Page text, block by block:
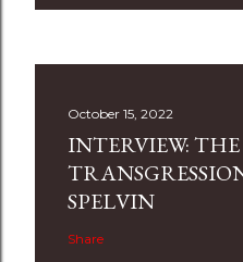
October 15, 2022
INTERVIEW: THE
SPELVIN
Share